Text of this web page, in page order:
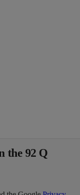
the 92 Q